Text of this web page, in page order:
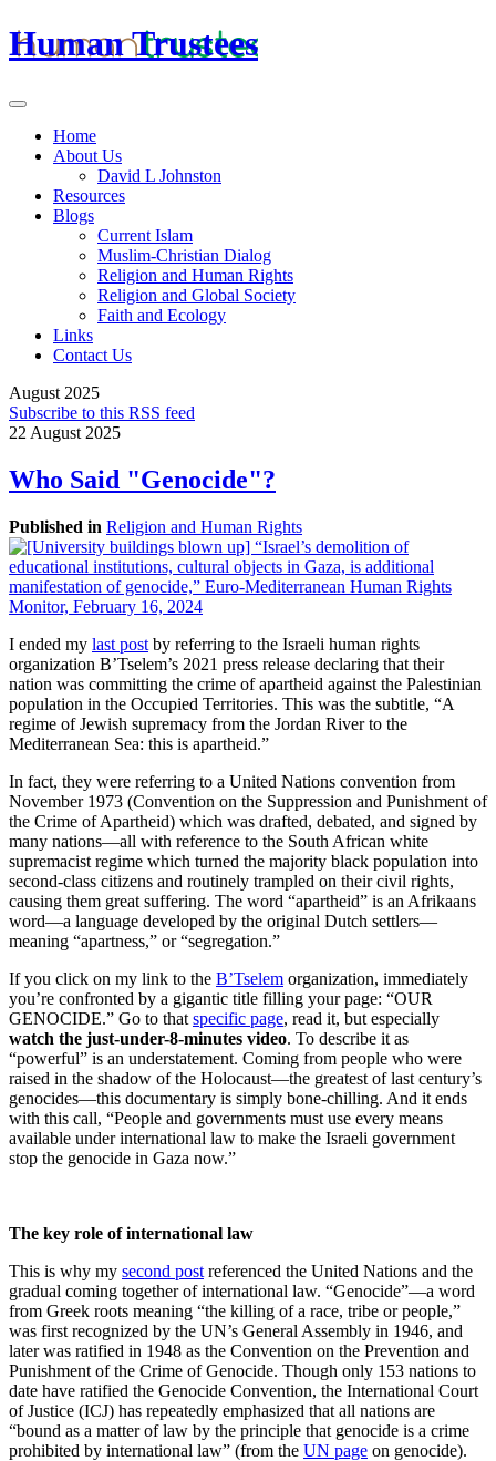
Human Trustees
Home
About Us
David L Johnston
Resources
Blogs
Current Islam
Muslim-Christian Dialog
Religion and Human Rights
Religion and Global Society
Faith and Ecology
Links
Contact Us
August 2025
Subscribe to this RSS feed
22 August 2025
Who Said "Genocide"?
Published in Religion and Human Rights
I ended my last post by referring to the Israeli human rights
organization B’Tselem’s 2021 press release declaring that their
nation was committing the crime of apartheid against the Palestinian
population in the Occupied Territories. This was the subtitle, “A
regime of Jewish supremacy from the Jordan River to the
Mediterranean Sea: this is apartheid.”
In fact, they were referring to a United Nations convention from
November 1973 (Convention on the Suppression and Punishment of
the Crime of Apartheid) which was drafted, debated, and signed by
many nations—all with reference to the South African white
supremacist regime which turned the majority black population into
second-class citizens and routinely trampled on their civil rights,
causing them great suffering. The word “apartheid” is an Afrikaans
word—a language developed by the original Dutch settlers—
meaning “apartness,” or “segregation.”
If you click on my link to the B’Tselem organization, immediately
you’re confronted by a gigantic title filling your page: “OUR
GENOCIDE.” Go to that specific page, read it, but especially
watch the just-under-8-minutes video. To describe it as
“powerful” is an understatement. Coming from people who were
raised in the shadow of the Holocaust—the greatest of last century’s
genocides—this documentary is simply bone-chilling. And it ends
with this call, “People and governments must use every means
available under international law to make the Israeli government
stop the genocide in Gaza now.”
The key role of international law
This is why my second post referenced the United Nations and the
gradual coming together of international law. “Genocide”—a word
from Greek roots meaning “the killing of a race, tribe or people,”
was first recognized by the UN’s General Assembly in 1946, and
later was ratified in 1948 as the Convention on the Prevention and
Punishment of the Crime of Genocide. Though only 153 nations to
date have ratified the Genocide Convention, the International Court
of Justice (ICJ) has repeatedly emphasized that all nations are
“bound as a matter of law by the principle that genocide is a crime
prohibited by international law” (from the UN page on genocide).